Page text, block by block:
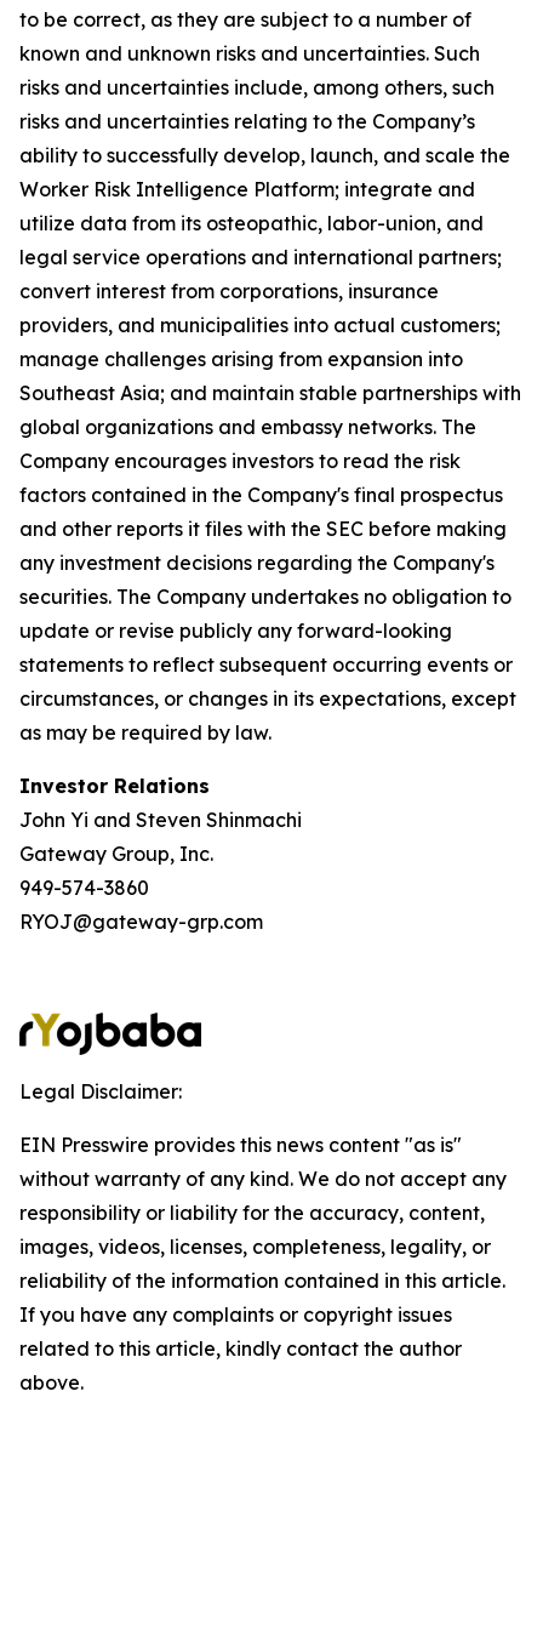
to be correct, as they are subject to a number of
known and unknown risks and uncertainties. Such
risks and uncertainties include, among others, such
risks and uncertainties relating to the Company’s
ability to successfully develop, launch, and scale the
Worker Risk Intelligence Platform; integrate and
utilize data from its osteopathic, labor-union, and
legal service operations and international partners;
convert interest from corporations, insurance
providers, and municipalities into actual customers;
manage challenges arising from expansion into
Southeast Asia; and maintain stable partnerships with
global organizations and embassy networks. The
Company encourages investors to read the risk
factors contained in the Company's final prospectus
and other reports it files with the SEC before making
any investment decisions regarding the Company's
securities. The Company undertakes no obligation to
update or revise publicly any forward-looking
statements to reflect subsequent occurring events or
circumstances, or changes in its expectations, except
as may be required by law.
Investor Relations
John Yi and Steven Shinmachi
Gateway Group, Inc.
949-574-3860
RYOJ@gateway-grp.com
Legal Disclaimer:
EIN Presswire provides this news content "as is"
without warranty of any kind. We do not accept any
responsibility or liability for the accuracy, content,
images, videos, licenses, completeness, legality, or
reliability of the information contained in this article.
If you have any complaints or copyright issues
related to this article, kindly contact the author
above.